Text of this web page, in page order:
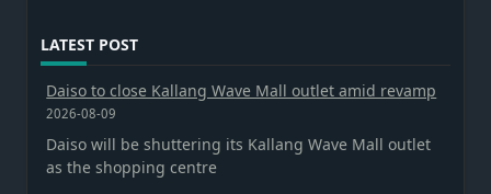
LATEST POST
Daiso to close Kallang Wave Mall outlet amid revamp
2026-08-09
Daiso will be shuttering its Kallang Wave Mall outlet
as the shopping centre